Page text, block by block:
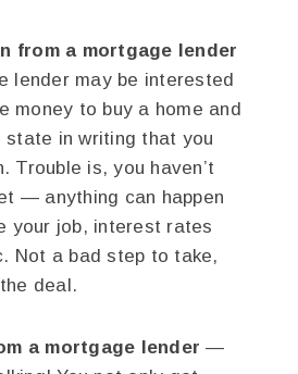
from a mortgage lender
lender may be interested
money to buy a home and
state in writing that you
Trouble is, you haven’t
— anything can happen
your job, interest rates
Not a bad step to take,
deal.
a mortgage lender —